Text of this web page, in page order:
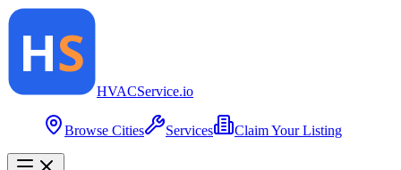
HVACService.io
Browse Cities Services Claim Your Listing